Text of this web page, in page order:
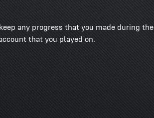
any progress that you made during the
that you played on.